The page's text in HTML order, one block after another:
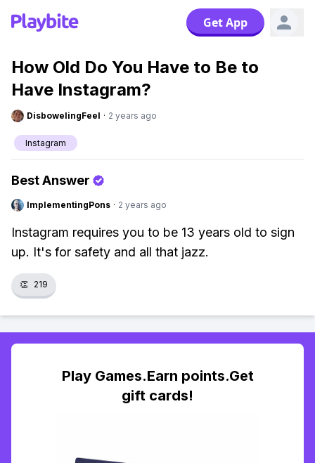
Get App
How Old Do You Have to Be to
Have Instagram?
DisbowelingFeel · 2 years ago
Instagram
Best Answer
ImplementingPons · 2 years ago
Instagram requires you to be 13 years old to sign
up. It's for safety and all that jazz.
👏 219
Play Games.Earn points.Get
gift cards!